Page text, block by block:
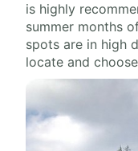
is highly
summer months
spots are in high
locate and